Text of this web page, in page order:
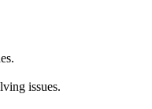
issues.